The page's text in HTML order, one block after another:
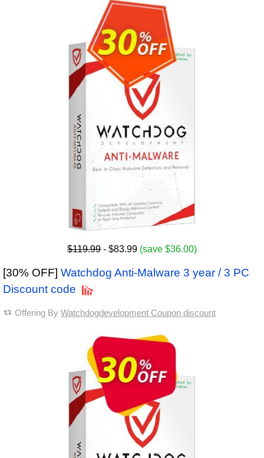
$119.99 - $83.99 (save $36.00)
[30% OFF] Watchdog Anti-Malware 3 year / 3 PC
Discount code
Offering By Watchdogdevelopment Coupon discount